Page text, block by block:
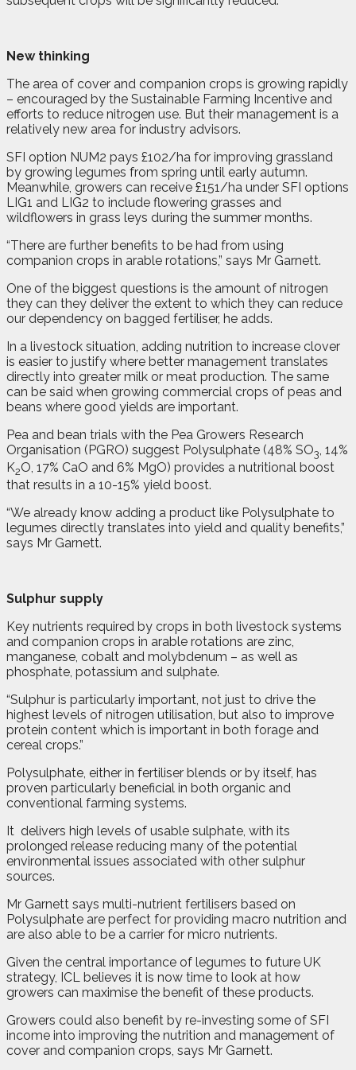
New thinking
The area of cover and companion crops is growing rapidly
– encouraged by the Sustainable Farming Incentive and
efforts to reduce nitrogen use. But their management is a
relatively new area for industry advisors.
SFI option NUM2 pays £102/ha for improving grassland
by growing legumes from spring until early autumn.
Meanwhile, growers can receive £151/ha under SFI options
LIG1 and LIG2 to include flowering grasses and
wildflowers in grass leys during the summer months.
“There are further benefits to be had from using
companion crops in arable rotations,” says Mr Garnett.
One of the biggest questions is the amount of nitrogen
they can they deliver the extent to which they can reduce
our dependency on bagged fertiliser, he adds.
In a livestock situation, adding nutrition to increase clover
is easier to justify where better management translates
directly into greater milk or meat production. The same
can be said when growing commercial crops of peas and
beans where good yields are important.
Pea and bean trials with the Pea Growers Research
Organisation (PGRO) suggest Polysulphate (48% SO3, 14%
K2O, 17% CaO and 6% MgO) provides a nutritional boost
that results in a 10-15% yield boost.
“We already know adding a product like Polysulphate to
legumes directly translates into yield and quality benefits,”
says Mr Garnett.
Sulphur supply
Key nutrients required by crops in both livestock systems
and companion crops in arable rotations are zinc,
manganese, cobalt and molybdenum – as well as
phosphate, potassium and sulphate.
“Sulphur is particularly important, not just to drive the
highest levels of nitrogen utilisation, but also to improve
protein content which is important in both forage and
cereal crops.”
Polysulphate, either in fertiliser blends or by itself, has
proven particularly beneficial in both organic and
conventional farming systems.
It delivers high levels of usable sulphate, with its
prolonged release reducing many of the potential
environmental issues associated with other sulphur
sources.
Mr Garnett says multi-nutrient fertilisers based on
Polysulphate are perfect for providing macro nutrition and
are also able to be a carrier for micro nutrients.
Given the central importance of legumes to future UK
strategy, ICL believes it is now time to look at how
growers can maximise the benefit of these products.
Growers could also benefit by re-investing some of SFI
income into improving the nutrition and management of
cover and companion crops, says Mr Garnett.